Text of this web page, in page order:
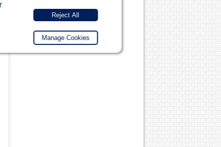
Reject All
Manage Cookies